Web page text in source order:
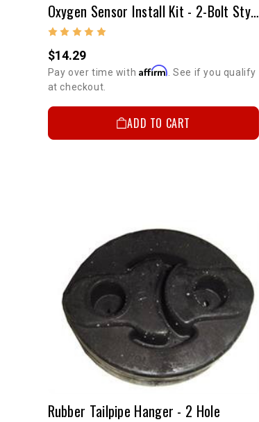
Oxygen Sensor Install Kit - 2-Bolt Style
$14.29
Pay over time with Affirm . See if you qualify
at checkout.
ADD TO CART
Rubber Tailpipe Hanger - 2 Hole